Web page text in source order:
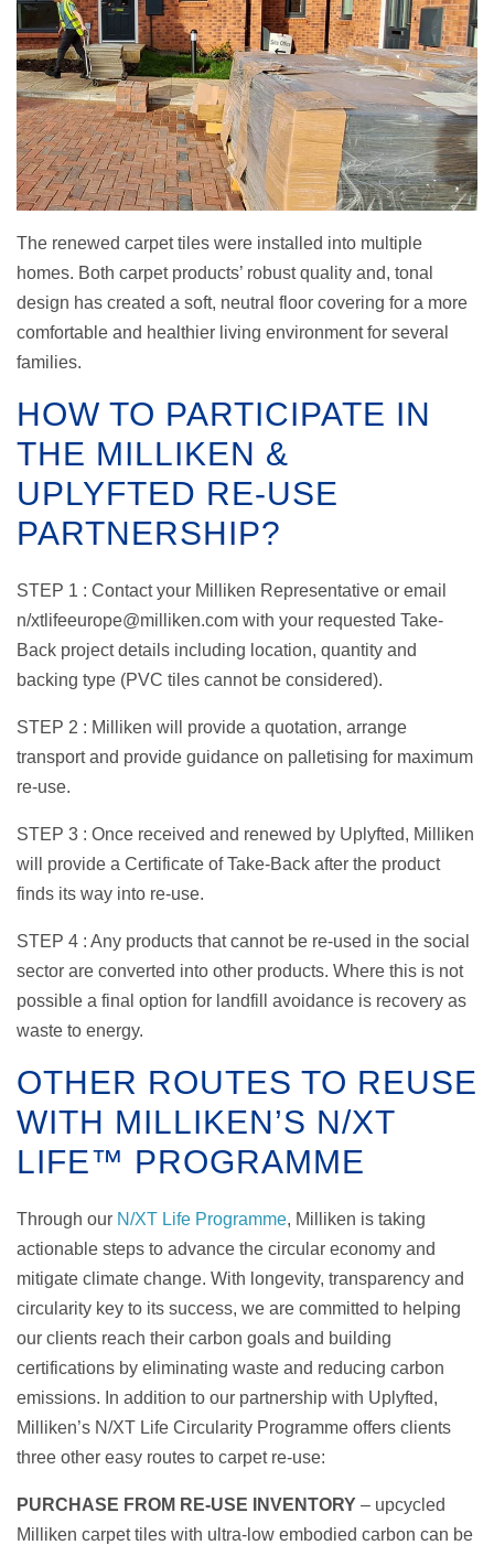
The renewed carpet tiles were installed into multiple
homes. Both carpet products’ robust quality and, tonal
design has created a soft, neutral floor covering for a more
comfortable and healthier living environment for several
families.
HOW TO PARTICIPATE IN
THE MILLIKEN &
UPLYFTED RE-USE
PARTNERSHIP?
STEP 1 : Contact your Milliken Representative or email
n/xtlifeeurope@milliken.com with your requested Take-
Back project details including location, quantity and
backing type (PVC tiles cannot be considered).
STEP 2 : Milliken will provide a quotation, arrange
transport and provide guidance on palletising for maximum
re-use.
STEP 3 : Once received and renewed by Uplyfted, Milliken
will provide a Certificate of Take-Back after the product
finds its way into re-use.
STEP 4 : Any products that cannot be re-used in the social
sector are converted into other products. Where this is not
possible a final option for landfill avoidance is recovery as
waste to energy.
OTHER ROUTES TO REUSE
WITH MILLIKEN’S N/XT
LIFE™ PROGRAMME
Through our N/XT Life Programme, Milliken is taking
actionable steps to advance the circular economy and
mitigate climate change. With longevity, transparency and
circularity key to its success, we are committed to helping
our clients reach their carbon goals and building
certifications by eliminating waste and reducing carbon
emissions. In addition to our partnership with Uplyfted,
Milliken’s N/XT Life Circularity Programme offers clients
three other easy routes to carpet re-use:
PURCHASE FROM RE-USE INVENTORY – upcycled
Milliken carpet tiles with ultra-low embodied carbon can be